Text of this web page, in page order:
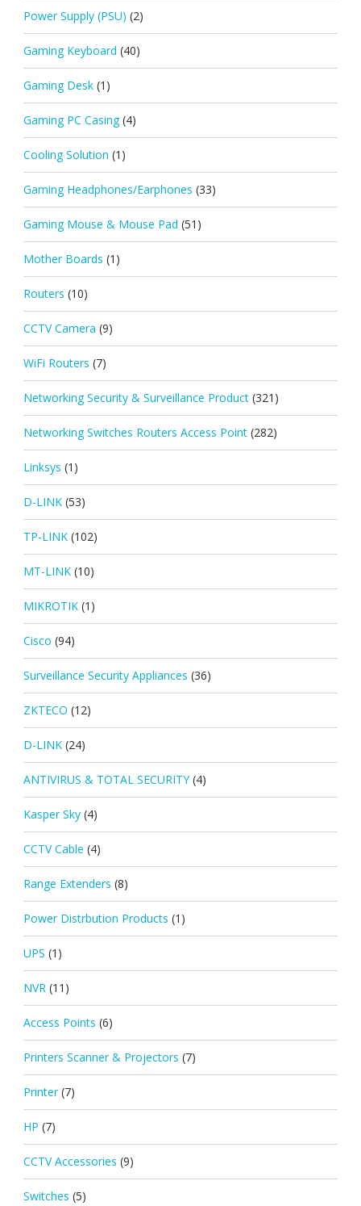
Power Supply (PSU) (2)
Gaming Keyboard (40)
Gaming Desk (1)
Gaming PC Casing (4)
Cooling Solution (1)
Gaming Headphones/Earphones (33)
Gaming Mouse & Mouse Pad (51)
Mother Boards (1)
Routers (10)
CCTV Camera (9)
WiFi Routers (7)
Networking Security & Surveillance Product (321)
Networking Switches Routers Access Point (282)
Linksys (1)
D-LINK (53)
TP-LINK (102)
MT-LINK (10)
MIKROTIK (1)
Cisco (94)
Surveillance Security Appliances (36)
ZKTECO (12)
D-LINK (24)
ANTIVIRUS & TOTAL SECURITY (4)
Kasper Sky (4)
CCTV Cable (4)
Range Extenders (8)
Power Distrbution Products (1)
UPS (1)
NVR (11)
Access Points (6)
Printers Scanner & Projectors (7)
Printer (7)
HP (7)
CCTV Accessories (9)
Switches (5)